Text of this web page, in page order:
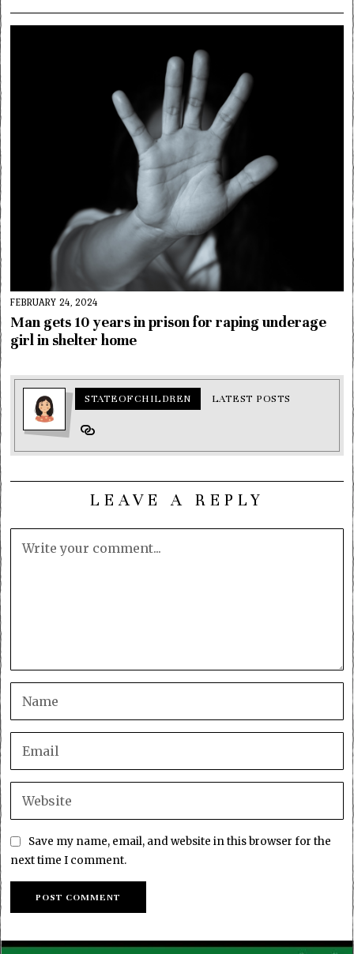
FEBRUARY 24, 2024
Man gets 10 years in prison for raping underage
girl in shelter home
STATEOFCHILDREN LATEST POSTS
LEAVE A REPLY
Save my name, email, and website in this browser for the
next time I comment.